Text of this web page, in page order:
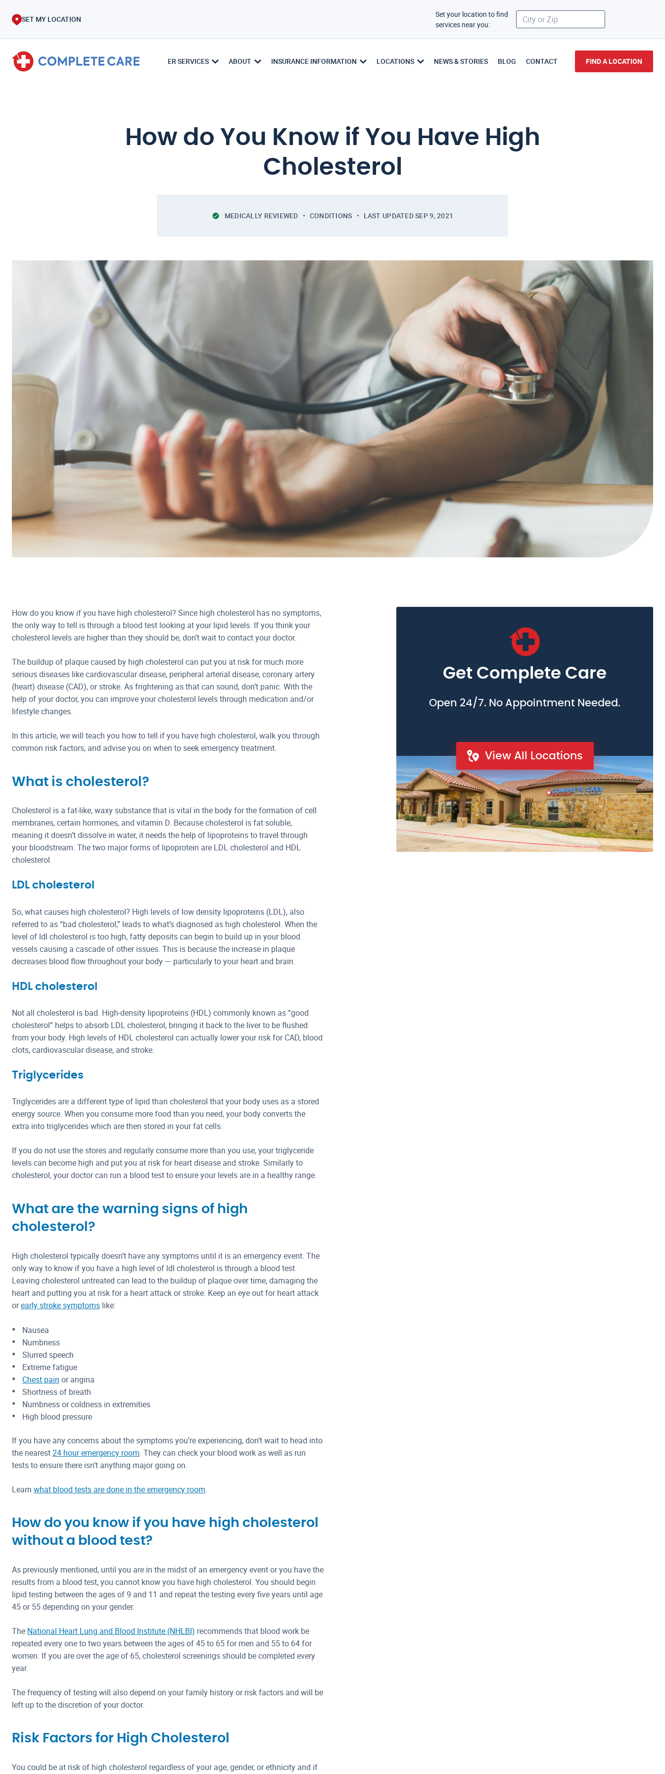
SET MY LOCATION
Set your location to find
services near you:
ER SERVICES ABOUT INSURANCE INFORMATION LOCATIONS NEWS & STORIES BLOG CONTACT FIND A LOCATION
How do You Know if You Have High
Cholesterol
MEDICALLY REVIEWED CONDITIONS LAST UPDATEDSEP 9, 2021
How do you know if you have high cholesterol? Since high cholesterol has no symptoms,
the only way to tell is through a blood test looking at your lipid levels. If you think your
cholesterol levels are higher than they should be, don’t wait to contact your doctor.
The buildup of plaque caused by high cholesterol can put you at risk for much more
serious diseases like cardiovascular disease, peripheral arterial disease, coronary artery
(heart) disease (CAD), or stroke. As frightening as that can sound, don’t panic. With the
help of your doctor, you can improve your cholesterol levels through medication and/or
lifestyle changes.
In this article, we will teach you how to tell if you have high cholesterol, walk you through
common risk factors, and advise you on when to seek emergency treatment.
What is cholesterol?
Cholesterol is a fat-like, waxy substance that is vital in the body for the formation of cell
membranes, certain hormones, and vitamin D. Because cholesterol is fat soluble,
meaning it doesn’t dissolve in water, it needs the help of lipoproteins to travel through
your bloodstream. The two major forms of lipoprotein are LDL cholesterol and HDL
cholesterol.
LDL cholesterol
So, what causes high cholesterol? High levels of low density lipoproteins (LDL), also
referred to as “bad cholesterol,” leads to what’s diagnosed as high cholesterol. When the
level of ldl cholesterol is too high, fatty deposits can begin to build up in your blood
vessels causing a cascade of other issues. This is because the increase in plaque
decreases blood flow throughout your body — particularly to your heart and brain.
HDL cholesterol
Not all cholesterol is bad. High-density lipoproteins (HDL) commonly known as “good
cholesterol” helps to absorb LDL cholesterol, bringing it back to the liver to be flushed
from your body. High levels of HDL cholesterol can actually lower your risk for CAD, blood
clots, cardiovascular disease, and stroke.
Triglycerides
Triglycerides are a different type of lipid than cholesterol that your body uses as a stored
energy source. When you consume more food than you need, your body converts the
extra into triglycerides which are then stored in your fat cells.
If you do not use the stores and regularly consume more than you use, your triglyceride
levels can become high and put you at risk for heart disease and stroke. Similarly to
cholesterol, your doctor can run a blood test to ensure your levels are in a healthy range.
What are the warning signs of high
cholesterol?
High cholesterol typically doesn’t have any symptoms until it is an emergency event. The
only way to know if you have a high level of ldl cholesterol is through a blood test.
Leaving cholesterol untreated can lead to the buildup of plaque over time, damaging the
heart and putting you at risk for a heart attack or stroke. Keep an eye out for heart attack
orearly stroke symptoms like:
Nausea
Numbness
Slurred speech
Extreme fatigue
Chest pain or angina
Shortness of breath
Numbness or coldness in extremities
High blood pressure
If you have any concerns about the symptoms you’re experiencing, don’t wait to head into
the nearest24 hour emergency room. They can check your blood work as well as run
tests to ensure there isn’t anything major going on.
Learn what blood tests are done in the emergency room.
How do you know if you have high cholesterol
without a blood test?
As previously mentioned, until you are in the midst of an emergency event or you have the
results from a blood test, you cannot know you have high cholesterol. You should begin
lipid testing between the ages of 9 and 11 and repeat the testing every five years until age
45 or 55 depending on your gender.
The National Heart Lung and Blood Institute (NHLBI) recommends that blood work be
repeated every one to two years between the ages of 45 to 65 for men and 55 to 64 for
women. If you are over the age of 65, cholesterol screenings should be completed every
year.
The frequency of testing will also depend on your family history or risk factors and will be
left up to the discretion of your doctor.
Risk Factors for High Cholesterol
You could be at risk of high cholesterol regardless of your age, gender, or ethnicity and if
Get Complete Care
Open 24/7. No Appointment Needed.
View All Locations